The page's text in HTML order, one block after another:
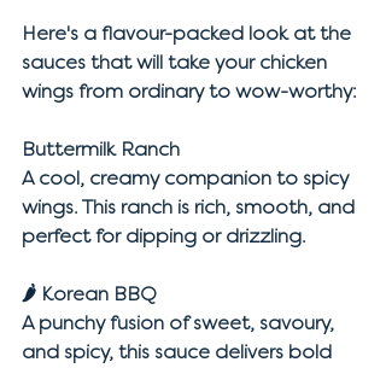
Here's a flavour-packed look at the
sauces that will take your chicken
wings from ordinary to wow-worthy:
Buttermilk Ranch
A cool, creamy companion to spicy
wings. This ranch is rich, smooth, and
perfect for dipping or drizzling.
🌶 Korean BBQ
A punchy fusion of sweet, savoury,
and spicy, this sauce delivers bold